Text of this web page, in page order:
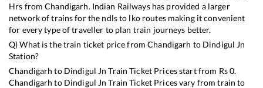
Hrs fromChandigarh. Indian Railways has provided a larger
network of trains for the ndls to lko routes making it convenient
for every type of traveller to plan train journeys better.
Q) What is the train ticket price fromChandigarh to Dindigul Jn
Station?
Chandigarh to Dindigul Jn Train Ticket Prices start from Rs0.
Chandigarh to Dindigul Jn Train Ticket Prices vary from train to